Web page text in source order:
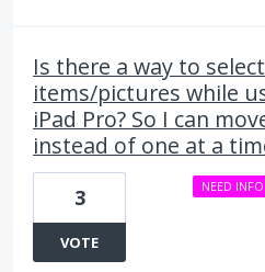
Is there a way to
items/pictures while
iPad Pro? So I can
instead of one at a
3
VOTE
NEED INFO